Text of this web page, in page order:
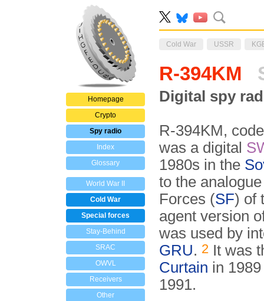
Homepage
Crypto
Spy radio
Index
Glossary
World War II
Cold War
Special forces
Stay-Behind
SRAC
OWVL
Receivers
Other
Cold War USSR
R-394KM
Digital spy
R-394KM,
was a digital
1980s in the
to the
Forces (SF) of
agent version
was used by
GRU. 2 It was
Curtain in
1991.